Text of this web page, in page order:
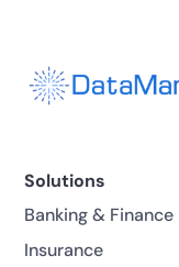
Solutions
Banking & Finance
Insurance